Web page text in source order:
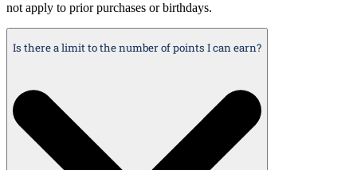
not apply to prior purchases or birthdays.
Is there a limit to the number of points I can earn?